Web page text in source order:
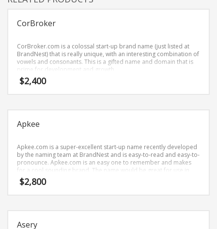
Pets Brand Names
Public Health and Safety Brand Names
Recreation Brand Names
Religion and Spirituality Brand Names
Shopping Brand Names
Society Brand Names
Software Brand Names
Sports Brand Names
Transportation and Logistics Brand Names
CorBroker
CorBroker.com is a colossal start-up brand name (just listed at
BrandNest) that is really unique, with an interesting combination of
vowels and consonants. This is a gifted name and domain that is
prime for development and growth.
$2,400
Apkee
Apkee.com is a super-excellent start-up name recently developed
by the naming team at BrandNest and is easy-to-read and easy-to-
pronounce. Apkee.com is an easy one to remember and makes
for a cool sounding brand. The name would be great for use in
business.
$2,800
Asery